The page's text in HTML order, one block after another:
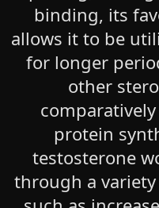
binding, its
allows it to be
for longer
other
protein
testosterone
through a